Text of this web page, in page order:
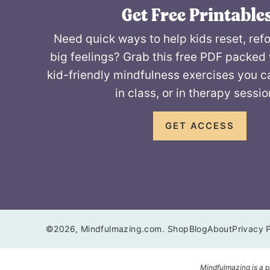
Get Free
Need quick ways to help kids reset,
big feelings? Grab this free PDF packed
kid-friendly mindfulness exercises you
in class, or in therapy
GET ACCESS
©2026, Mindfulmazing.com. ShopBlogAboutPrivacy
Mindfulmazing is a